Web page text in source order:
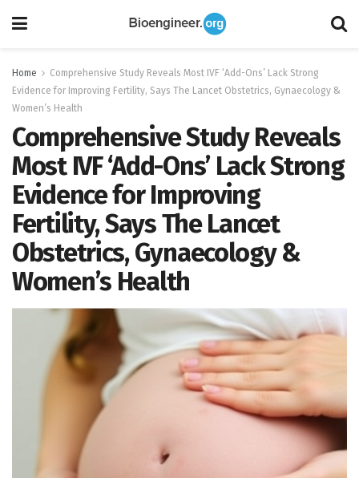
Home
Comprehensive Study Reveals Most IVF ‘Add-Ons’ Lack Strong
Evidence for Improving Fertility, Says The Lancet Obstetrics, Gynaecology &
Women’s Health
Comprehensive Study Reveals
Most IVF ‘Add-Ons’ Lack Strong
Evidence for Improving
Fertility, Says The Lancet
Obstetrics, Gynaecology &
Women’s Health